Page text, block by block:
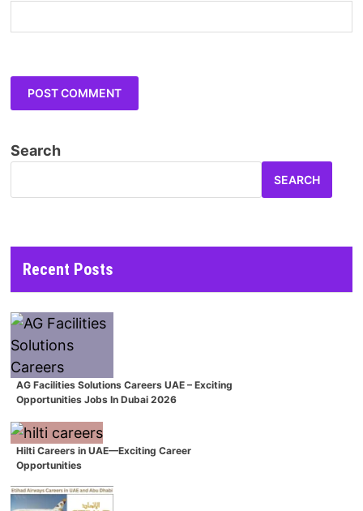
Search
SEARCH
Recent Posts
AG Facilities Solutions Careers UAE – Exciting
Opportunities Jobs In Dubai 2026
Hilti Careers in UAE—Exciting Career
Opportunities